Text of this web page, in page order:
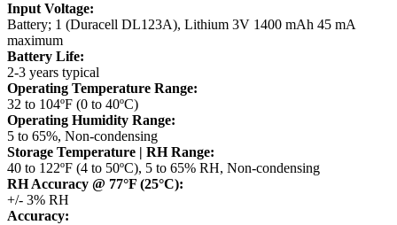
Input Voltage:
Battery; 1 (Duracell DL123A), Lithium 3V 1400 mAh 45 mA
maximum
Battery Life:
2-3 years typical
Operating Temperature Range:
32 to 104ºF (0 to 40ºC)
Operating Humidity Range:
5 to 65%, Non-condensing
Storage Temperature | RH Range:
40 to 122ºF (4 to 50ºC), 5 to 65% RH, Non-condensing
RH Accuracy @ 77°F (25°C):
+/- 3% RH
Accuracy: